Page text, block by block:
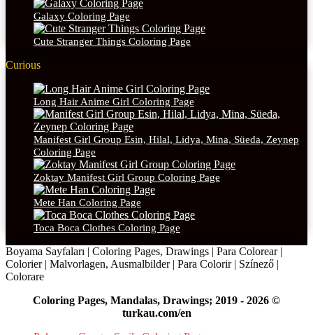
Galaxy Coloring Page
Cute Stranger Things Coloring Page
Curious
Long Hair Anime Girl Coloring Page
Manifest Girl Group Esin, Hilal, Lidya, Mina, Süeda, Zeynep
Coloring Page
Zoktay Manifest Girl Group Coloring Page
Mete Han Coloring Page
Toca Boca Clothes Coloring Page
Boyama Sayfaları | Coloring Pages, Drawings | Para Colorear |
Colorier | Malvorlagen, Ausmalbilder | Para Colorir | Színező |
Colorare
Coloring Pages, Mandalas, Drawings; 2019 - 2026 ©
turkau.com/en